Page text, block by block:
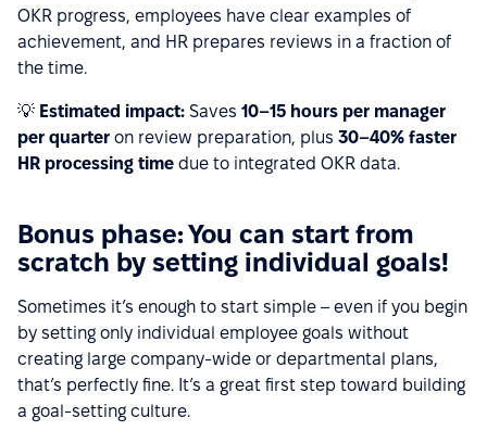
OKR progress, employees have clear examples of
achievement, and HR prepares reviews in a fraction of
the time.
💡 Estimated impact: Saves 10–15 hours per manager
per quarter on review preparation, plus 30–40% faster
HR processing time due to integrated OKR data.
Bonus phase: You can start from
scratch by setting individual goals!
Sometimes it’s enough to start simple – even if you begin
by setting only individual employee goals without
creating large company-wide or departmental plans,
that’s perfectly fine. It’s a great first step toward building
a goal-setting culture.